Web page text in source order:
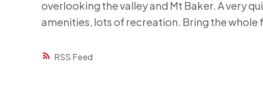
RSS
overlooking the valley and Mt Baker. A very
amenities, lots of recreation. Bring the